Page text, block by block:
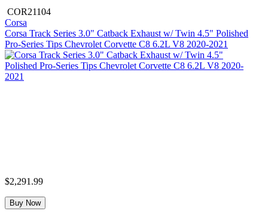
COR21104
Corsa
Corsa Track Series 3.0" Catback Exhaust w/ Twin 4.5" Polished
Pro-Series Tips Chevrolet Corvette C8 6.2L V8 2020-2021
$2,291.99
Buy Now